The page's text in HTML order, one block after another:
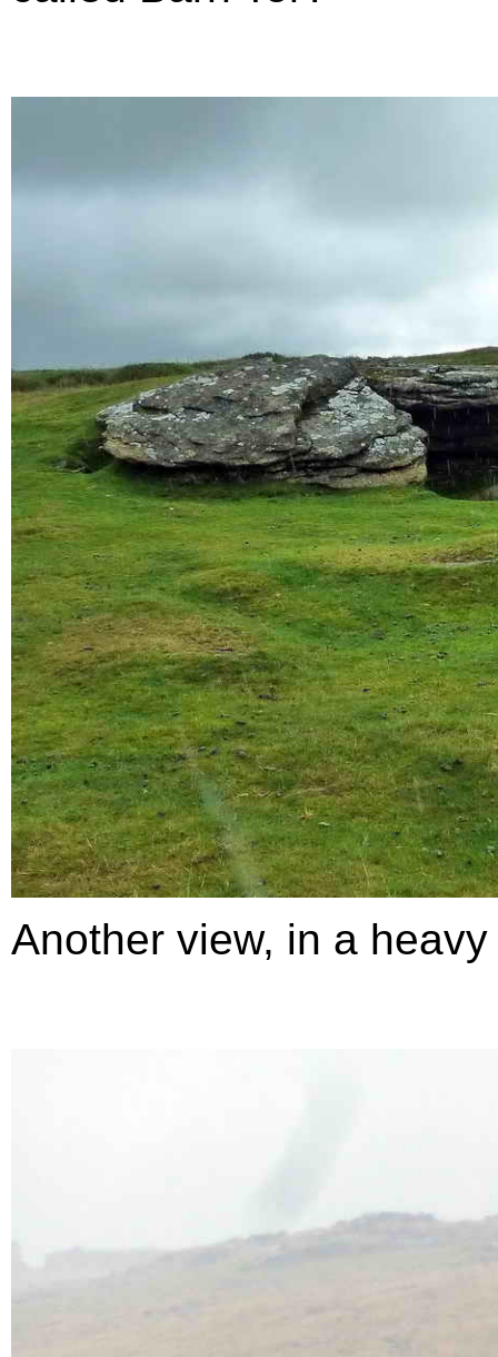
Another view, in a